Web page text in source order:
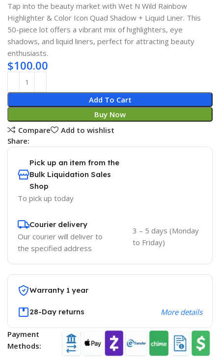
Tap into the beauty market with Wet N Wild Rainbow
Highlighter & Color Icon Quad Shadow + Liquid Liner. This
50-piece lot offers a vibrant mix of highlighters, eye
shadows, and liquid liners, perfect for attracting beauty
enthusiasts.
$100.00
Add To Cart
Buy Now
Compare
Add to wishlist
Share:
Pick up an item from the
Bulk Liquidation Sales
Shop
To pick up today
Courier delivery
Our courier will deliver to
the specified address
3 – 5 days (Monday
to Friday)
Warranty 1 year
28-Day returns More details
Payment
Methods: